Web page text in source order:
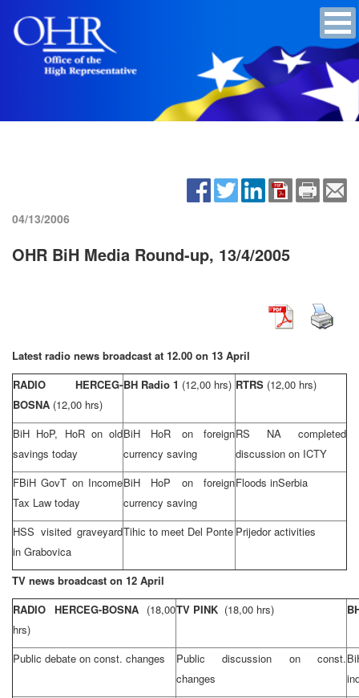
04/13/2006
OHR BiH Media Round-up, 13/4/2005
Latest radio news broadcast at 12.00 on 13 April
RADIO HERCEG-
BOSNA (12,00 hrs)
BH Radio 1 (12,00 hrs) RTRS (12,00 hrs)
BiH HoP, HoR on old
savings today
BiH HoR on foreign
currency saving
RS NA completed
discussion on ICTY
FBiH GovT on Income
Tax Law today
BiH HoP on foreign
currency saving
Floods inSerbia
HSS visited graveyard
in Grabovica
Tihic to meet Del Ponte Prijedor activities
TV news broadcast on 12 April
RADIO HERCEG-BOSNA (18,00
hrs)
TV PINK (18,00 hrs)
Public debate on const. changes
Public discussion on const.
changes